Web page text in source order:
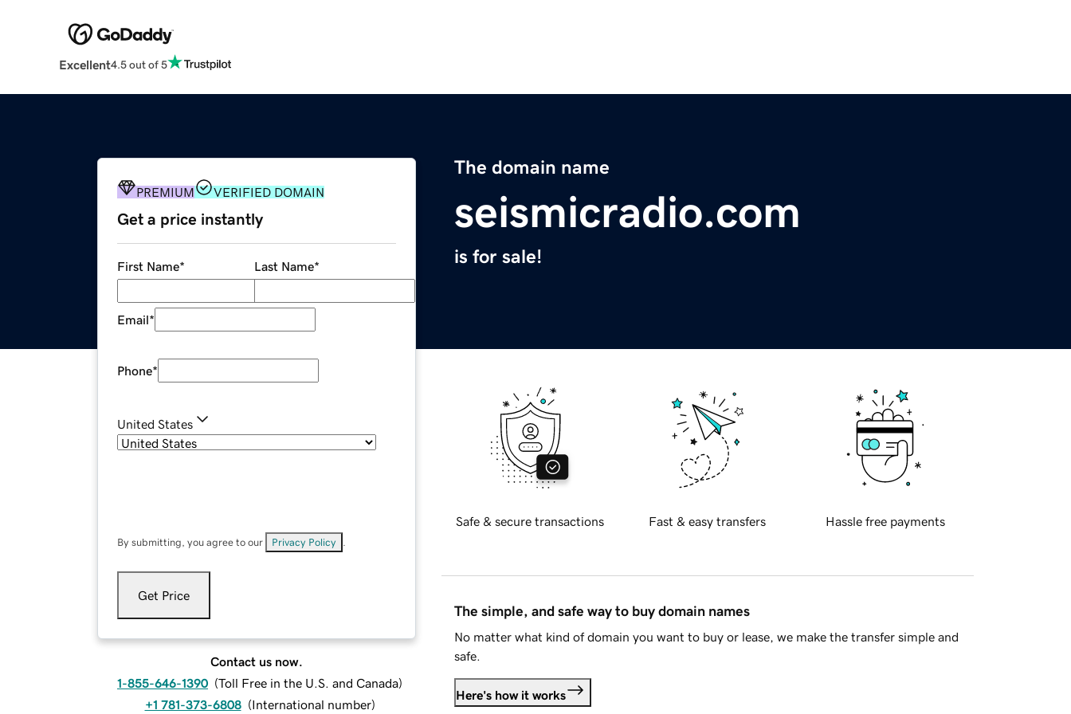
Excellent4.5 out of 5
The domain name
seismicradio.com
is for sale!
PREMIUM VERIFIED DOMAIN
Get a price instantly
First Name* Last Name*
Email*
Phone*
United States
By submitting, you agree to our Privacy Policy
Get Price
Contact us now.
1-855-646-1390 (Toll Free in the U.S. and Canada)
+1 781-373-6808 (International number)
Safe & secure transactions Fast & easy transfers Hassle free payments
The simple, and safe way to buy domain names
No matter what kind of domain you want to buy or lease, we make the transfer simple and
safe.
Here's how it works